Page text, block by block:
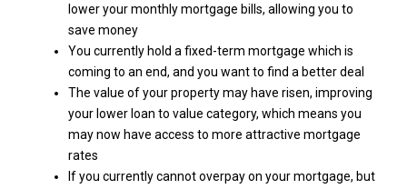
lower your monthly mortgage bills, allowing you to
save money
You currently hold a fixed-term mortgage which is
coming to an end, and you want to find a better deal
The value of your property may have risen, improving
your lower loan to value category, which means you
may now have access to more attractive mortgage
rates
If you currently cannot overpay on your mortgage, but